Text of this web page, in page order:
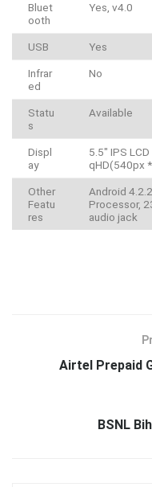
Bluet
ooth
Yes, v4.0
USB Yes
Infrar
ed
No
Statu
s
Available
Displ
ay
5.5″ IPS
qHD(540px
Other
Featu
res
Android
Processor,
audio jack
Airtel Prepaid
BSNL